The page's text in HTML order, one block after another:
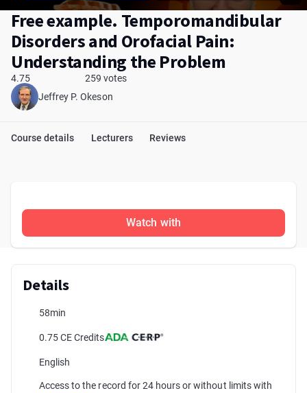
Free example. Temporomandibular
Disorders and Orofacial Pain:
Understanding the Problem
4.75
259 votes
Jeffrey P. Okeson
Course details Lecturers Reviews
Watch with
Details
58min
0.75 CE Credits
English
Access to the record for 24 hours or without limits with